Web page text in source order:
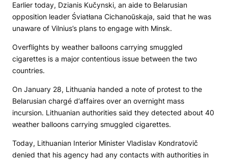
Earlier today, Dzianis Kučynski, an aide to Belarusian
opposition leader Śviatłana Cichanoŭskaja, said that he was
unaware of Vilnius’s plans to engage with Minsk.
Overflights by weather balloons carrying smuggled
cigarettes is a major contentious issue between the two
countries.
On January 28, Lithuania handed a note of protest to the
Belarusian chargé d’affaires over an overnight mass
incursion. Lithuanian authorities said they detected about 40
weather balloons carrying smuggled cigarettes.
Today, Lithuanian Interior Minister Vladislav Kondratovič
denied that his agency had any contacts with authorities in